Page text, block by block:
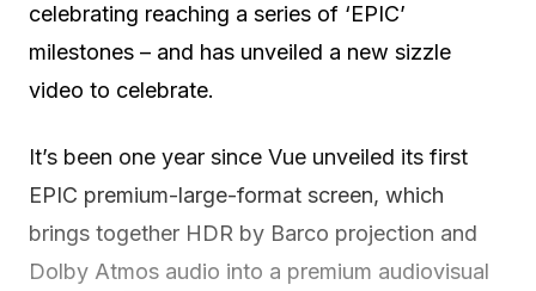
celebrating reaching a series of ‘EPIC’
milestones – and has unveiled a new sizzle
video to celebrate.
It’s been one year since Vue unveiled its first
EPIC premium-large-format screen, which
brings together HDR by Barco projection and
Dolby Atmos audio into a premium audiovisual